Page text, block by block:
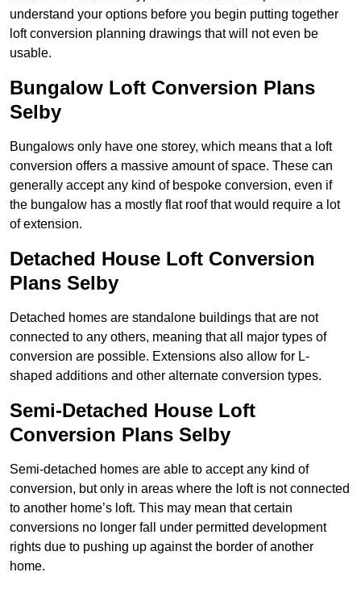
understand your options before you begin putting together
loft conversion planning drawings that will not even be
usable.
Bungalow Loft Conversion Plans
Selby
Bungalows only have one storey, which means that a loft
conversion offers a massive amount of space. These can
generally accept any kind of bespoke conversion, even if
the bungalow has a mostly flat roof that would require a lot
of extension.
Detached House Loft Conversion
Plans Selby
Detached homes are standalone buildings that are not
connected to any others, meaning that all major types of
conversion are possible. Extensions also allow for L-
shaped additions and other alternate conversion types.
Semi-Detached House Loft
Conversion Plans Selby
Semi-detached homes are able to accept any kind of
conversion, but only in areas where the loft is not connected
to another home’s loft. This may mean that certain
conversions no longer fall under permitted development
rights due to pushing up against the border of another
home.